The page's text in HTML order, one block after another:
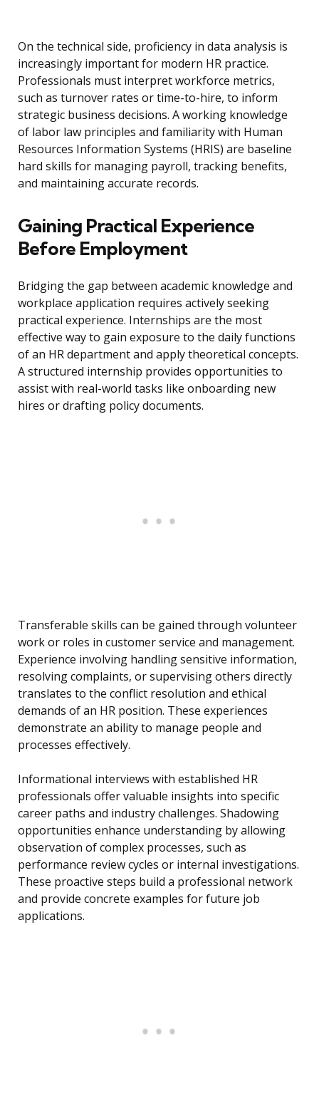
On the technical side, proficiency in data analysis is
increasingly important for modern HR practice.
Professionals must interpret workforce metrics,
such as turnover rates or time-to-hire, to inform
strategic business decisions. A working knowledge
of labor law principles and familiarity with Human
Resources Information Systems (HRIS) are baseline
hard skills for managing payroll, tracking benefits,
and maintaining accurate records.
Gaining Practical Experience
Before Employment
Bridging the gap between academic knowledge and
workplace application requires actively seeking
practical experience. Internships are the most
effective way to gain exposure to the daily functions
of an HR department and apply theoretical concepts.
A structured internship provides opportunities to
assist with real-world tasks like onboarding new
hires or drafting policy documents.
Transferable skills can be gained through volunteer
work or roles in customer service and management.
Experience involving handling sensitive information,
resolving complaints, or supervising others directly
translates to the conflict resolution and ethical
demands of an HR position. These experiences
demonstrate an ability to manage people and
processes effectively.
Informational interviews with established HR
professionals offer valuable insights into specific
career paths and industry challenges. Shadowing
opportunities enhance understanding by allowing
observation of complex processes, such as
performance review cycles or internal investigations.
These proactive steps build a professional network
and provide concrete examples for future job
applications.